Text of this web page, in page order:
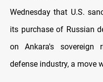
Wednesday that U.S.
its purchase of Russian
on Ankara's
defense industry, a move